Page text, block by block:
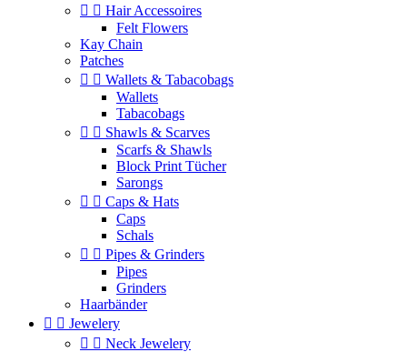
  Hair Accessoires
Felt Flowers
Kay Chain
Patches
  Wallets & Tabacobags
Wallets
Tabacobags
  Shawls & Scarves
Scarfs & Shawls
Block Print Tücher
Sarongs
  Caps & Hats
Caps
Schals
  Pipes & Grinders
Pipes
Grinders
Haarbänder
  Jewelery
  Neck Jewelery